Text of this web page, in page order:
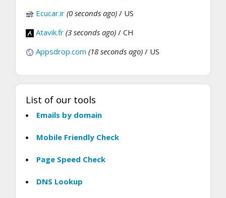
Ecucar.ir (0 seconds ago) / US
Atavik.fr (3 seconds ago) / CH
Appsdrop.com (18 seconds ago) / US
List of our tools
Emails by domain
Mobile Friendly Check
Page Speed Check
DNS Lookup